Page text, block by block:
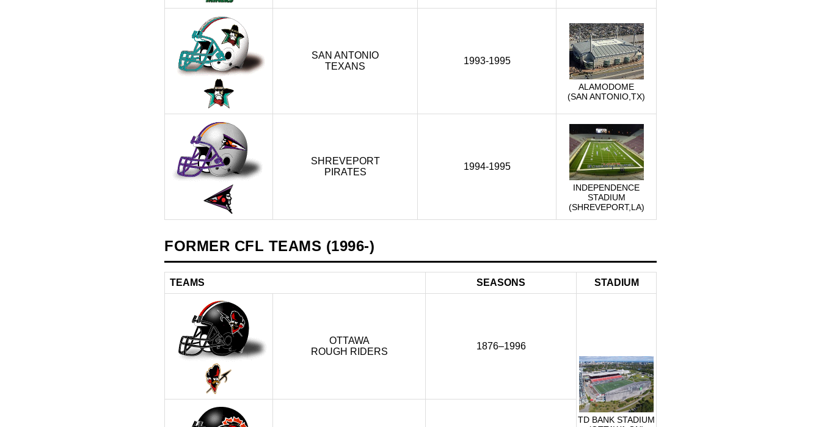
SAN ANTONIO
TEXANS
1993-1995
ALAMODOME
(SAN ANTONIO,TX)
SHREVEPORT
PIRATES
1994-1995
INDEPENDENCE
STADIUM
(SHREVEPORT,LA)
FORMER CFL TEAMS (1996-)
TEAMS SEASONS STADIUM
OTTAWA
ROUGH RIDERS
1876–1996
TD BANK STADIUM